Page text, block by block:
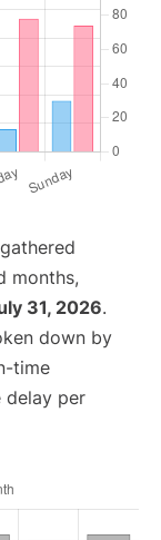
months,
31, 2026.
down by
time
delay per